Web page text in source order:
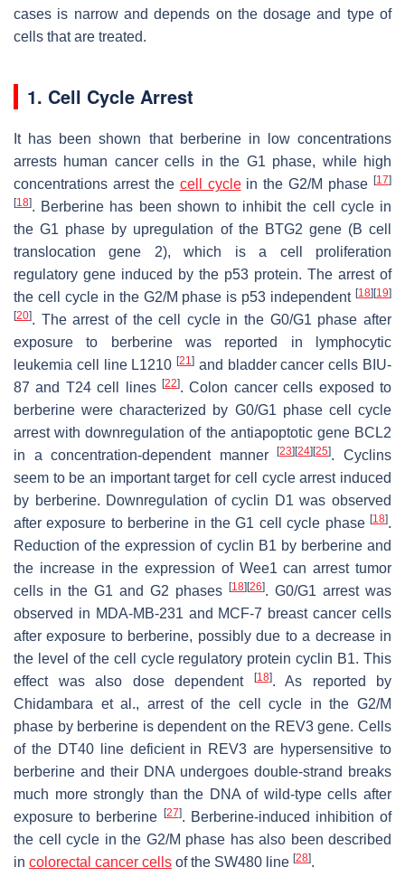
cases is narrow and depends on the dosage and type of
cells that are treated.
1. Cell Cycle Arrest
It has been shown that berberine in low concentrations
arrests human cancer cells in the G1 phase, while high
concentrations arrest the cell cyclein the G2/M phase[17]
[18]. Berberine has been shown to inhibit the cell cycle in
the G1 phase by upregulation of the BTG2 gene (B cell
translocation gene 2), which is a cell proliferation
regulatory gene induced by the p53 protein. The arrest of
the cell cycle in the G2/M phase is p53 independent [18] [19]
[20]. The arrest of the cell cycle in the G0/G1 phase after
exposure to berberine was reported in lymphocytic
leukemia cell line L1210[21] and bladder cancer cells BIU-
87 and T24 cell lines [22]. Colon cancer cells exposed to
berberine were characterized by G0/G1 phase cell cycle
arrest with downregulation of the antiapoptotic gene BCL2
in a concentration-dependent manner[23] [24] [25]. Cyclins
seem to be an important target for cell cycle arrest induced
by berberine. Downregulation of cyclin D1 was observed
after exposure to berberine in the G1 cell cycle phase [18].
Reduction of the expression of cyclin B1 by berberine and
the increase in the expression of Wee1 can arrest tumor
cells in the G1 and G2 phases
[18] [26]. G0/G1 arrest was
observed in MDA-MB-231 and MCF-7 breast cancer cells
after exposure to berberine, possibly due to a decrease in
the level of the cell cycle regulatory protein cyclin B1. This
effect was also dose dependent
[18]. As reported by
Chidambara et al., arrest of the cell cycle in the G2/M
phase by berberine is dependent on the REV3 gene. Cells
of the DT40 line deficient in REV3 are hypersensitive to
berberine and their DNA undergoes double-strand breaks
much more strongly than the DNA of wild-type cells after
exposure to berberine
[27]. Berberine-induced inhibition of
the cell cycle in the G2/M phase has also been described
in colorectal cancer cells of the SW480 line [28].